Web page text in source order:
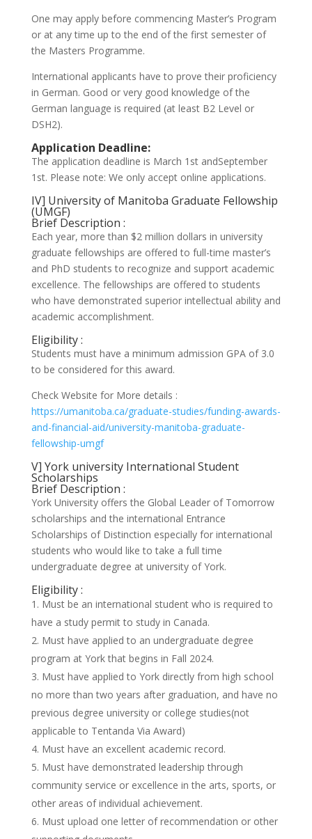
One may apply before commencing Master’s Program
or at any time up to the end of the first semester of
the Masters Programme.
International applicants have to prove their proficiency
in German. Good or very good knowledge of the
German language is required (at least B2 Level or
DSH2).
Application Deadline:
The application deadline is March 1st andSeptember
1st. Please note: We only accept online applications.
IV] University of Manitoba Graduate Fellowship
(UMGF)
Brief Description :
Each year, more than $2 million dollars in university
graduate fellowships are offered to full-time master’s
and PhD students to recognize and support academic
excellence. The fellowships are offered to students
who have demonstrated superior intellectual ability and
academic accomplishment.
Eligibility :
Students must have a minimum admission GPA of 3.0
to be considered for this award.
Check Website for More details :
https://umanitoba.ca/graduate-studies/funding-awards-
and-financial-aid/university-manitoba-graduate-
fellowship-umgf
V] York university International Student
Scholarships
Brief Description :
York University offers the Global Leader of Tomorrow
scholarships and the international Entrance
Scholarships of Distinction especially for international
students who would like to take a full time
undergraduate degree at university of York.
Eligibility :
Must be an international student who is required to
have a study permit to study in Canada.
Must have applied to an undergraduate degree
program at York that begins in Fall 2024.
Must have applied to York directly from high school
no more than two years after graduation, and have no
previous degree university or college studies(not
applicable to Tentanda Via Award)
Must have an excellent academic record.
Must have demonstrated leadership through
community service or excellence in the arts, sports, or
other areas of individual achievement.
Must upload one letter of recommendation or other